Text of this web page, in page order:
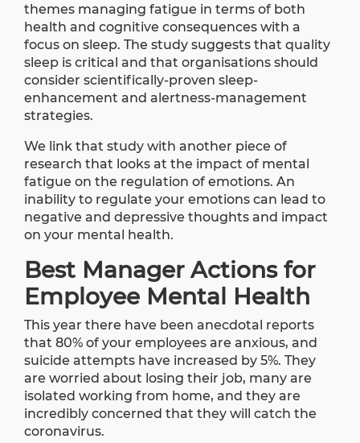
themes managing fatigue in terms of both
health and cognitive consequences with a
focus on sleep. The study suggests that quality
sleep is critical and that organisations should
consider scientiﬁcally-proven sleep-
enhancement and alertness-management
strategies.
We link that study with another piece of
research that looks at the impact of mental
fatigue on the regulation of emotions. An
inability to regulate your emotions can lead to
negative and depressive thoughts and impact
on your mental health.
Best Manager Actions for
Employee Mental Health
This year there have been anecdotal reports
that 80% of your employees are anxious, and
suicide attempts have increased by 5%. They
are worried about losing their job, many are
isolated working from home, and they are
incredibly concerned that they will catch the
coronavirus.